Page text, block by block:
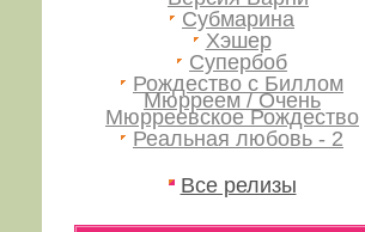
Субмарина
Хэшер
Супербоб
Рождество с Биллом
Мюрреем / Очень
Мюрреевское Рождество
Реальная любовь - 2
Все релизы